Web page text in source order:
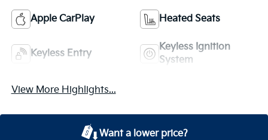
Apple CarPlay Heated Seats
Keyless Entry
Keyless Ignition
System
View More Highlights...
Want a lower price?